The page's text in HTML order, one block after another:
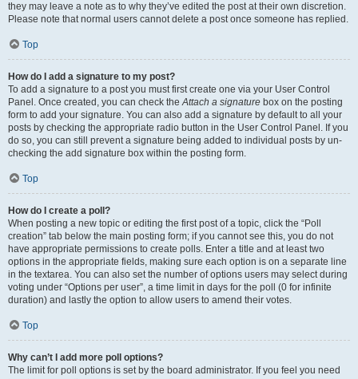
they may leave a note as to why they’ve edited the post at their own discretion.
Please note that normal users cannot delete a post once someone has replied.
Top
How do I add a signature to my post?
To add a signature to a post you must first create one via your User Control
Panel. Once created, you can check theAttach a signature box on the posting
form to add your signature. You can also add a signature by default to all your
posts by checking the appropriate radio button in the User Control Panel. If you
do so, you can still prevent a signature being added to individual posts by un-
checking the add signature box within the posting form.
Top
How do I create a poll?
When posting a new topic or editing the first post of a topic, click the “Poll
creation” tab below the main posting form; if you cannot see this, you do not
have appropriate permissions to create polls. Enter a title and at least two
options in the appropriate fields, making sure each option is on a separate line
in the textarea. You can also set the number of options users may select during
voting under “Options per user”, a time limit in days for the poll (0 for infinite
duration) and lastly the option to allow users to amend their votes.
Top
Why can’t I add more poll options?
The limit for poll options is set by the board administrator. If you feel you need